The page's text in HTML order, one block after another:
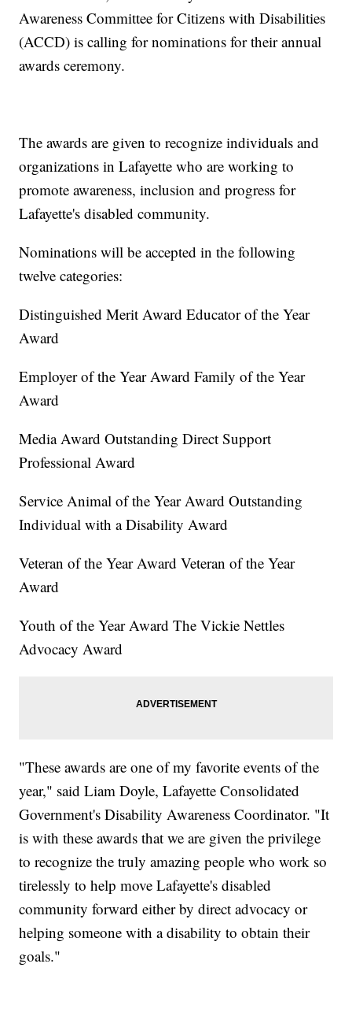
Awareness Committee for Citizens with Disabilities
(ACCD) is calling for nominations for their annual
awards ceremony.
The awards are given to recognize individuals and
organizations in Lafayette who are working to
promote awareness, inclusion and progress for
Lafayette's disabled community.
Nominations will be accepted in the following
twelve categories:
Distinguished Merit Award Educator of the Year
Award
Employer of the Year Award Family of the Year
Award
Media Award Outstanding Direct Support
Professional Award
Service Animal of the Year Award Outstanding
Individual with a Disability Award
Veteran of the Year Award Veteran of the Year
Award
Youth of the Year Award The Vickie Nettles
Advocacy Award
"These awards are one of my favorite events of the
year," said Liam Doyle, Lafayette Consolidated
Government's Disability Awareness Coordinator. "It
is with these awards that we are given the privilege
to recognize the truly amazing people who work so
tirelessly to help move Lafayette's disabled
community forward either by direct advocacy or
helping someone with a disability to obtain their
goals."